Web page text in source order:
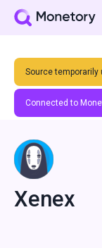
Source temporarily
Connected to
Xenex